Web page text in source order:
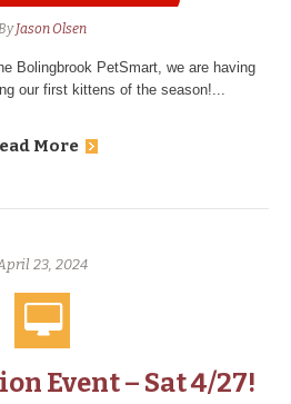
Jason Olsen
Bolingbrook PetSmart, we are having
our first kittens of the season!...
More
23, 2024
Event – Sat 4/27!